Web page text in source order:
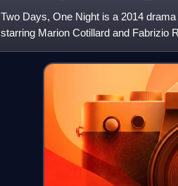
Two Days, One Night is a 2014
starring Marion Cotillard and Fabrizio
Catherine Salée in